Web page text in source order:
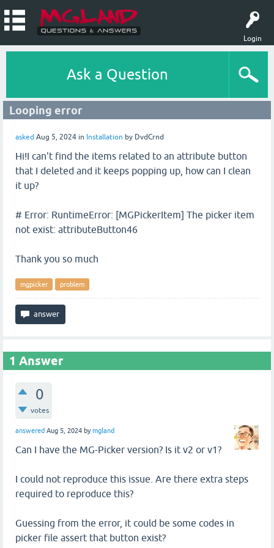
Login
Ask a Question
Looping error
asked Aug 5, 2024 in Installation by DvdCrnd
Hi!I can't find the items related to an attribute button
that I deleted and it keeps popping up, how can I clean
it up?
# Error: RuntimeError: [MGPickerItem] The picker item
not exist: attributeButton46
Thank you so much
mgpicker problem
1 Answer
0
votes
answered Aug 5, 2024 bymgland
Can I have the MG-Picker version? Is it v2 or v1?
I could not reproduce this issue. Are there extra steps
required to reproduce this?
Guessing from the error, it could be some codes in
picker file assert that button exist?